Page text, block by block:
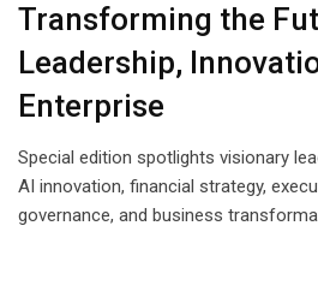
Transforming the
Leadership,
Enterprise
Special edition spotlights visionary
AI innovation, financial strategy,
governance, and business